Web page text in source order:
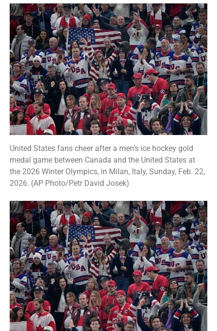
United States fans cheer after a men’s ice hockey gold
medal game between Canada and the United States at
the 2026 Winter Olympics, in Milan, Italy, Sunday, Feb. 22,
2026. (AP Photo/Petr David Josek)